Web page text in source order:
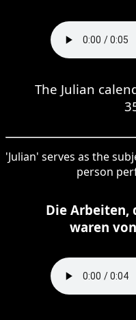
The Julian
'Julian' serves as the
person
Die Arbeiten,
waren